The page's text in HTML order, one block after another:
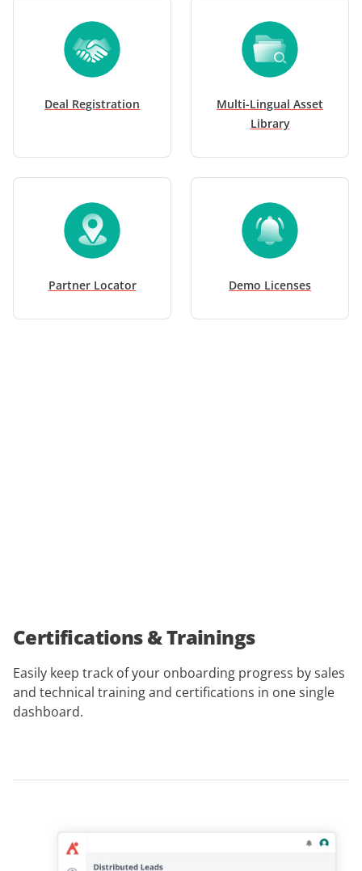
Deal Registration
Multi-Lingual Asset
Library
Partner Locator Demo Licenses
Certifications & Trainings
Easily keep track of your onboarding progress by sales
and technical training and certifications in one single
dashboard.